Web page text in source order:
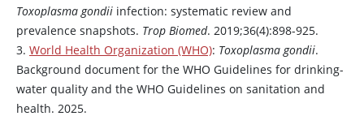
Toxoplasma gondii infection: systematic review and
prevalence snapshots. Trop Biomed. 2019;36(4):898-925.
3. World Health Organization (WHO): Toxoplasma gondii.
Background document for the WHO Guidelines for drinking-
water quality and the WHO Guidelines on sanitation and
health. 2025.